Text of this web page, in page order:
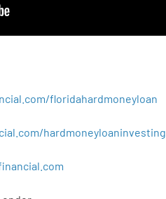
floridahardmoneyloan
hardmoneyloaninvesting
com